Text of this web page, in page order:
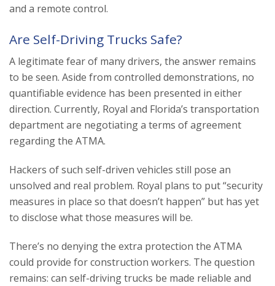
and a remote control.
Are Self-Driving Trucks Safe?
A legitimate fear of many drivers, the answer remains
to be seen. Aside from controlled demonstrations, no
quantifiable evidence has been presented in either
direction. Currently, Royal and Florida’s transportation
department are negotiating a terms of agreement
regarding the ATMA.
Hackers of such self-driven vehicles still pose an
unsolved and real problem. Royal plans to put “security
measures in place so that doesn’t happen” but has yet
to disclose what those measures will be.
There’s no denying the extra protection the ATMA
could provide for construction workers. The question
remains: can self-driving trucks be made reliable and